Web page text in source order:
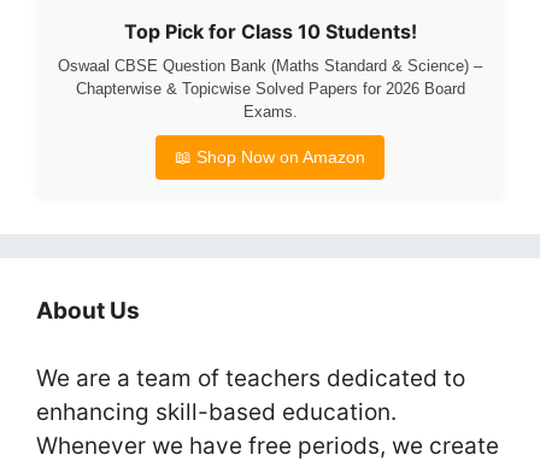
Top Pick for Class 10 Students!
Oswaal CBSE Question Bank (Maths Standard & Science) –
Chapterwise & Topicwise Solved Papers for 2026 Board
Exams.
📖 Shop Now on Amazon
About Us
We are a team of teachers dedicated to
enhancing skill-based education.
Whenever we have free periods, we create